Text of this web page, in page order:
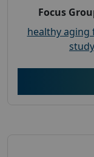
Focus
healthy aging
study